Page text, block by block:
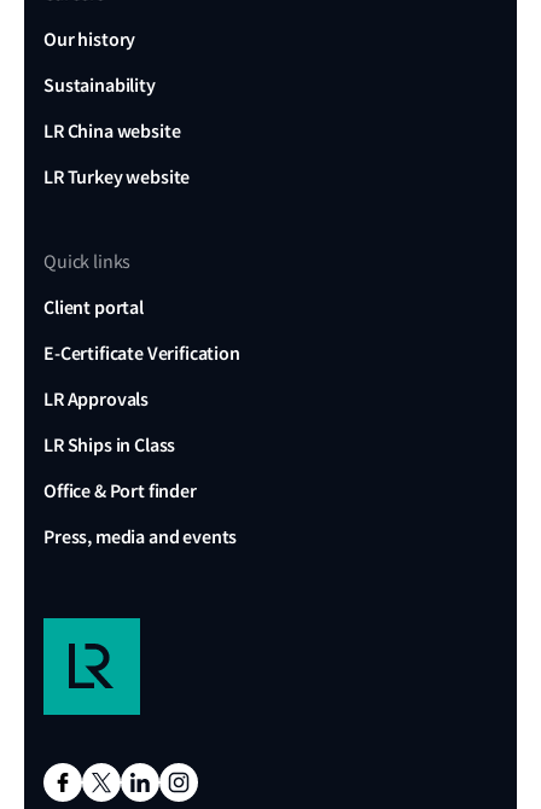
Our history
Sustainability
LR China website
LR Turkey website
Quick links
Client portal
E-Certificate Verification
LR Approvals
LR Ships in Class
Office & Port finder
Press, media and events